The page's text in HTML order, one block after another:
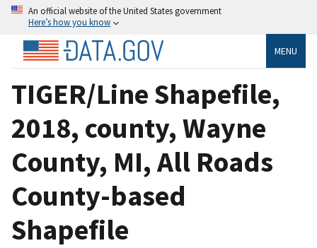
An official website of the United States government
Here’s how you know
MENU
TIGER/Line Shapefile,
2018, county, Wayne
County, MI, All Roads
County-based
Shapefile